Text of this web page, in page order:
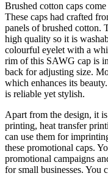
Brushed cotton caps
These caps had crafted
panels of brushed cotton.
high quality so it is
colourful eyelet with a
rim of this SAWG cap is
back for adjusting size.
which enhances its
is reliable yet stylish.
Apart from the design, it
printing, heat transfer
can use them for
these promotional caps.
promotional campaigns
for small businesses. You